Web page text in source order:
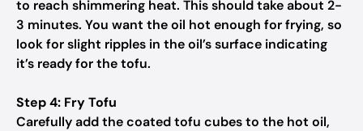
to reach shimmering heat. This should take about 2-
3 minutes. You want the oil hot enough for frying, so
look for slight ripples in the oil’s surface indicating
it’s ready for the tofu.
Step 4: Fry Tofu
Carefully add the coated tofu cubes to the hot oil,